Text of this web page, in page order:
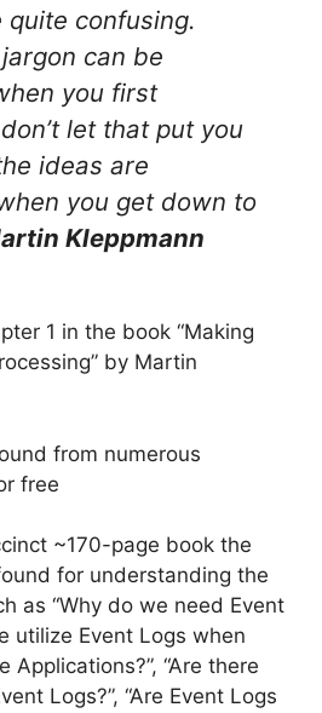
confusing.
can be
you first
let that put you
ideas are
you get down to
Kleppmann
1 in the book “Making
by Martin
from numerous
free
~170-page book the
for understanding the
as “Why do we need Event
utilize Event Logs when
Applications?”, “Are there
Logs?”, “Are Event Logs